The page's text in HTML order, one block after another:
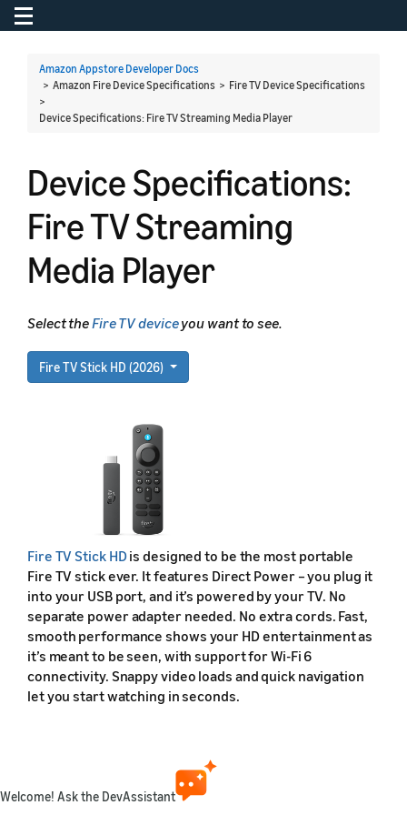
Toggle navigation
Amazon Appstore Developer Docs
> Amazon Fire Device Specifications > Fire TV Device Specifications
>
Device Specifications: Fire TV Streaming Media Player
Device Specifications:
Fire TV Streaming
Media Player
Select theFire TV deviceyou want to see.
Fire TV Stick HD (2026)
Fire TV Stick HDis designed to be the most portable
Fire TV stick ever. It features Direct Power – you plug it
into your USB port, and it’s powered by your TV. No
separate power adapter needed. No extra cords. Fast,
smooth performance shows your HD entertainment as
it’s meant to be seen, with support for Wi-Fi 6
connectivity. Snappy video loads and quick navigation
let you start watching in seconds.
Welcome! Ask the DevAssistant